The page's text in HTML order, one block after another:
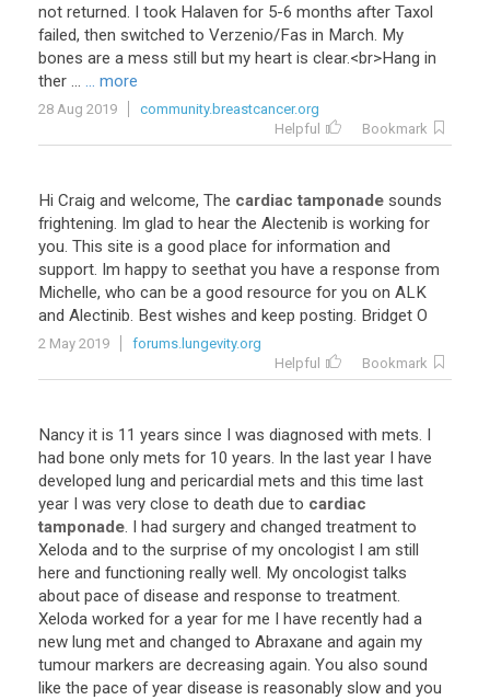
not returned. I took Halaven for 5-6 months after Taxol
failed, then switched to Verzenio/Fas in March. My
bones are a mess still but my heart is clear.<br>Hang in
ther ... ... more
28 Aug 2019
community.breastcancer.org
Helpful
Bookmark
Hi Craig and welcome, The cardiac tamponade sounds
frightening. Im glad to hear the Alectenib is working for
you. This site is a good place for information and
support. Im happy to seethat you have a response from
Michelle, who can be a good resource for you on ALK
and Alectinib. Best wishes and keep posting. Bridget O
2 May 2019
forums.lungevity.org
Helpful
Bookmark
Nancy it is 11 years since I was diagnosed with mets. I
had bone only mets for 10 years. In the last year I have
developed lung and pericardial mets and this time last
year I was very close to death due to cardiac
tamponade. I had surgery and changed treatment to
Xeloda and to the surprise of my oncologist I am still
here and functioning really well. My oncologist talks
about pace of disease and response to treatment.
Xeloda worked for a year for me I have recently had a
new lung met and changed to Abraxane and again my
tumour markers are decreasing again. You also sound
like the pace of year disease is reasonably slow and you